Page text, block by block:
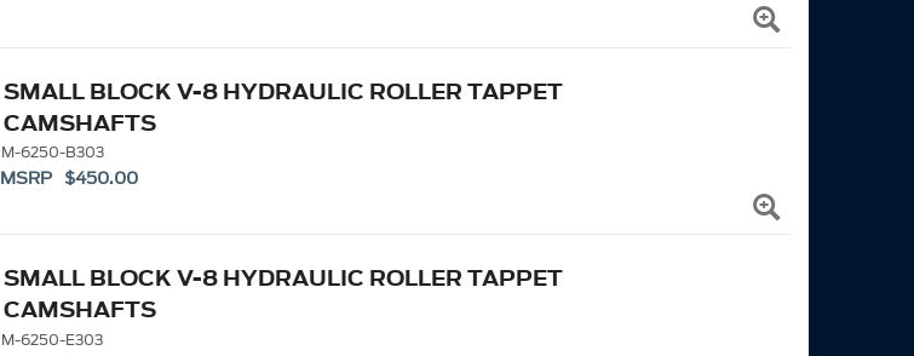
SMALL BLOCK V-8 HYDRAULIC ROLLER TAPPET
CAMSHAFTS
M-6250-B303
MSRP $450.00
SMALL BLOCK V-8 HYDRAULIC ROLLER TAPPET
CAMSHAFTS
M-6250-E303